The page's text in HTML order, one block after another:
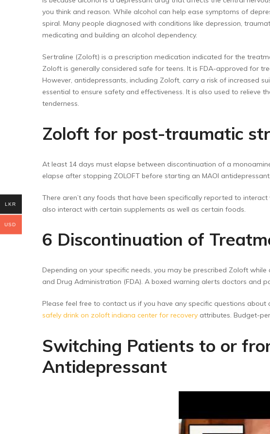
you think and reason. While alcohol can help ease symptoms of
spiral. Many people diagnosed with conditions like depression,
medicating and building an alcohol dependency.
Sertraline (Zoloft) is a prescription medication indicated for the
Zoloft is generally considered safe for teens. It is FDA-approved for
However, antidepressants, including Zoloft, carry a risk of increased
essential to ensure safety and effectiveness. It is also used to relieve
tenderness.
Zoloft for post-traumatic
At least 14 days must elapse between discontinuation of a
elapse after stopping ZOLOFT before starting an MAOI
There aren’t any foods that have been specifically reported to
also interact with certain supplements as well as certain foods.
6 Discontinuation of
Depending on your specific needs, you may be prescribed Zoloft
and Drug Administration (FDA). A boxed warning alerts doctors and
Please feel free to contact us if you have any specific questions
safely drink on zoloft indiana center for recovery attributes. Budget-
Switching Patients to or
Antidepressant
LKR
USD